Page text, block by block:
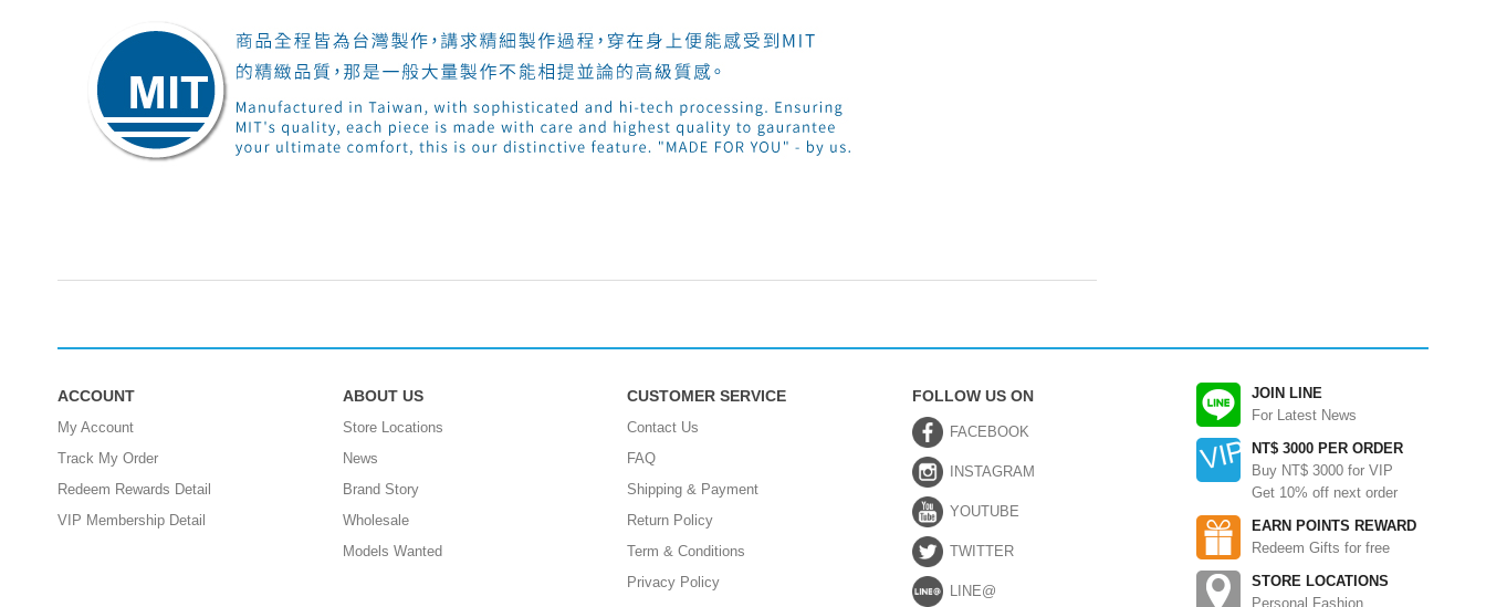
JOIN LINE
For Latest News
NT$ 3000 PER ORDER
Buy NT$ 3000 for VIP
Get 10% off next order
EARN POINTS REWARD
Redeem Gifts for free
STORE LOCATIONS
Personal Fashion
ACCOUNT
My Account
Track My Order
Redeem Rewards Detail
VIP Membership Detail
ABOUT US
Store Locations
News
Brand Story
Wholesale
Models Wanted
CUSTOMER SERVICE
Contact Us
FAQ
Shipping & Payment
Return Policy
Term & Conditions
Privacy Policy
FOLLOW US ON
FACEBOOK
INSTAGRAM
YOUTUBE
TWITTER
LINE@